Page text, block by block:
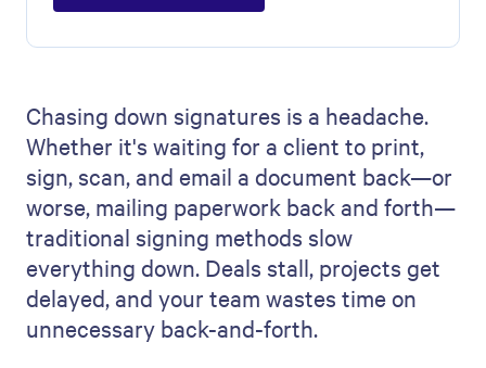
Chasing down signatures is a headache.
Whether it's waiting for a client to print,
sign, scan, and email a document back—or
worse, mailing paperwork back and forth—
traditional signing methods slow
everything down. Deals stall, projects get
delayed, and your team wastes time on
unnecessary back-and-forth.